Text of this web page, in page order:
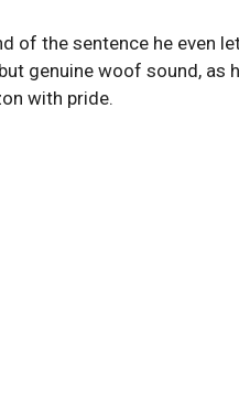
of the sentence he even
genuine woof sound, as
with pride.